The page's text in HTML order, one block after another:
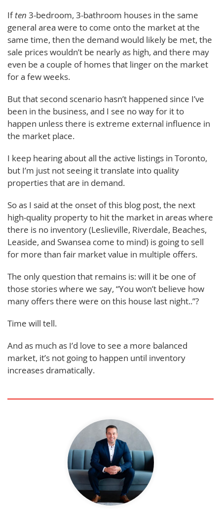
Iften 3-bedroom, 3-bathroom houses in the same
general area were to come onto the market at the
same time, then the demand would likely be met, the
sale prices wouldn’t be nearly as high, and there may
even be a couple of homes that linger on the market
for a few weeks.
But that second scenario hasn’t happened since I’ve
been in the business, and I see no way for it to
happen unless there is extreme external influence in
the market place.
I keep hearing about all the active listings in Toronto,
but I’m just not seeing it translate into quality
properties that are in demand.
So as I said at the onset of this blog post, the next
high-quality property to hit the market in areas where
there is no inventory (Leslieville, Riverdale, Beaches,
Leaside, and Swansea come to mind) is going to sell
for more than fair market value in multiple offers.
The only question that remains is: will it be one of
those stories where we say, “You won’t believe how
many offers there were on this house last night..”?
Time will tell.
And as much as I’d love to see a more balanced
market, it’s not going to happen until inventory
increases dramatically.